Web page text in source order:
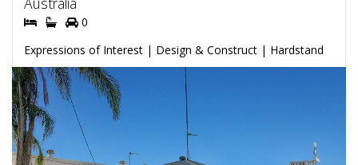
0
Expressions of Interest | Design & Construct | Hardstand